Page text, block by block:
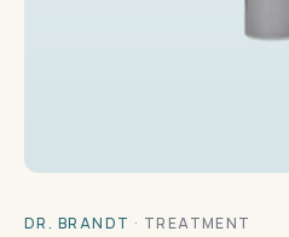
DR. BRANDT · TREATMENT